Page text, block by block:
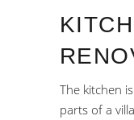
The kitchen
parts of a